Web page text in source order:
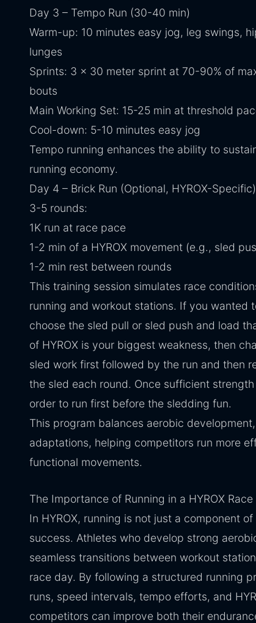
Day 3 – Tempo Run (30-40 min)
Warm-up: 10 minutes easy jog, leg swings,
lunges
Sprints: 3 x 30 meter sprint at 70-90% of
bouts
Main Working Set: 15-25 min at threshold
Cool-down: 5-10 minutes easy jog
Tempo running enhances the ability to
running economy.
Day 4 – Brick Run (Optional, HYROX-Specific)
3-5 rounds:
1K run at race pace
1-2 min of a HYROX movement (e.g., sled
1-2 min rest between rounds
This training session simulates race
running and workout stations. If you wanted
choose the sled pull or sled push and load
of HYROX is your biggest weakness, then
sled work first followed by the run and then
the sled each round. Once sufficient
order to run first before the sledding fun.
This program balances aerobic
adaptations, helping competitors run more
functional movements.
The Importance of Running in a HYROX Race
In HYROX, running is not just a component
success. Athletes who develop strong
seamless transitions between workout
race day. By following a structured running
runs, speed intervals, tempo efforts, and
competitors can improve both their